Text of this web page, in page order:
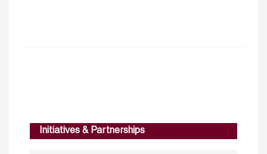
Initiatives & Partnerships